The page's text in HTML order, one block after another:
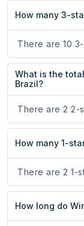
How many 3-
There are 10
What is the
Brazil?
There are 2 2-
How many 1-
There are 2 1-
How long do